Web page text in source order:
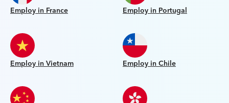
Employ in France Employ in Portugal
Employ in Vietnam Employ in Chile